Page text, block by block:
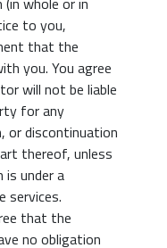
to you,
that the
you. You agree
will not be liable
for any
or discontinuation
thereof, unless
under a
services.
that the
no obligation